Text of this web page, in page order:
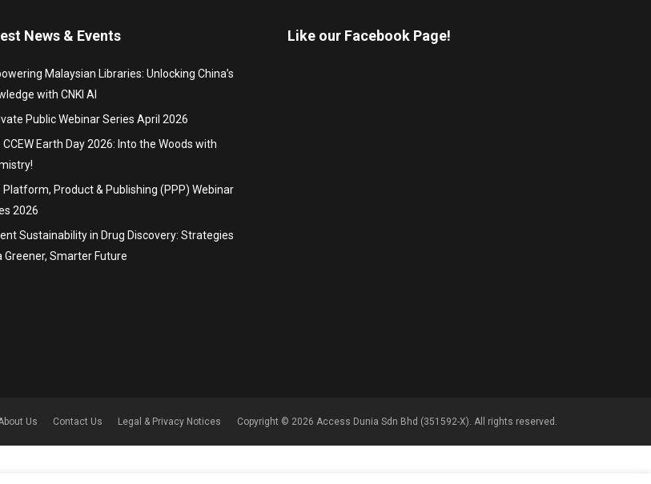
News & Events
Malaysian Libraries: Unlocking China’s
with CNKI AI
Public Webinar Series April 2026
CCEW Earth Day 2026: Into the Woods with
Platform, Product & Publishing (PPP) Webinar
2026
Sustainability in Drug Discovery: Strategies
Greener, Smarter Future
Like our Facebook Page!
Us Contact Us Legal & Privacy Notices Copyright © 2026 Access Dunia Sdn Bhd (351592-X). All rights reserved.